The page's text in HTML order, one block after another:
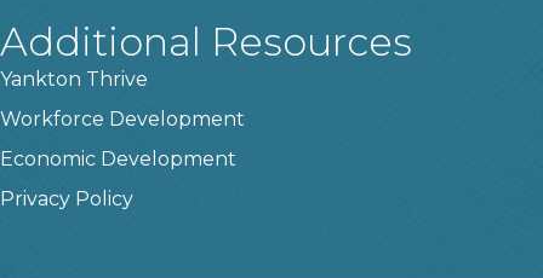
Additional Resources
Yankton Thrive
Workforce Development
Economic Development
Privacy Policy